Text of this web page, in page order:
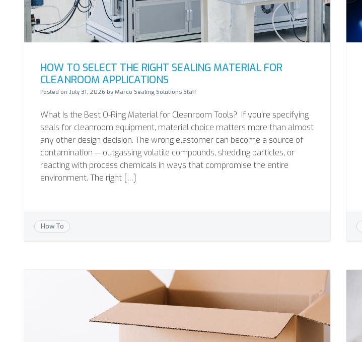
HOW TO SELECT THE RIGHT SEALING MATERIAL FOR
CLEANROOM APPLICATIONS
Posted on July 31, 2026 by Marco Sealing Solutions Staff
What Is the Best O-Ring Material for Cleanroom Tools? If you’re specifying
seals for cleanroom equipment, material choice matters more than almost
any other design decision. The wrong elastomer can become a source of
contamination — outgassing volatile compounds, shedding particles, or
reacting with process chemicals in ways that compromise the entire
environment. The right […]
How To